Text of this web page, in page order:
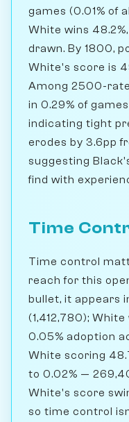
games (0.01% of
White wins
drawn. By 1800,
White's score is
Among 2500-
in 0.29% of
indicating tight
erodes by 3.6pp
suggesting
find with
Time
Time control
reach for this
bullet, it appears
(1,412,780);
0.05% adoption
White scoring
to 0.02% —
White's score
so time control